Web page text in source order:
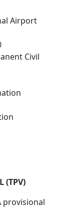
Airport
Civil
(TPV)
provisional